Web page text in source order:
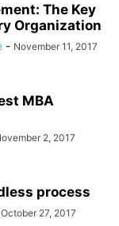
The Key
Organization
- November 11, 2017
MBA
2, 2017
process
October 27, 2017